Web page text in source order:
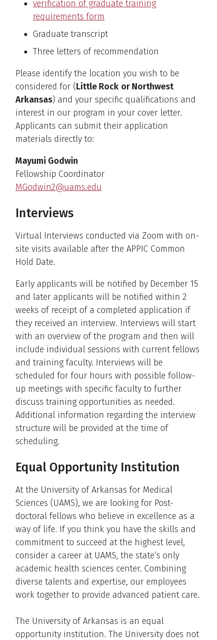
verification of graduate training
requirements form
Graduate transcript
Three letters of recommendation
Please identify the location you wish to be
considered for (Little Rock or Northwest
Arkansas) and your specific qualifications and
interest in our program in your cover letter.
Applicants can submit their application
materials directly to:
Mayumi Godwin
Fellowship Coordinator
MGodwin2@uams.edu
Interviews
Virtual Interviews conducted via Zoom with on-
site visits available after the APPIC Common
Hold Date.
Early applicants will be notified by December 15
and later applicants will be notified within 2
weeks of receipt of a completed application if
they received an interview. Interviews will start
with an overview of the program and then will
include individual sessions with current fellows
and training faculty. Interviews will be
scheduled for four hours with possible follow-
up meetings with specific faculty to further
discuss training opportunities as needed.
Additional information regarding the interview
structure will be provided at the time of
scheduling.
Equal Opportunity Institution
At the University of Arkansas for Medical
Sciences (UAMS), we are looking for Post-
doctoral fellows who believe in excellence as a
way of life. If you think you have the skills and
commitment to succeed at the highest level,
consider a career at UAMS, the state’s only
academic health sciences center. Combining
diverse talents and expertise, our employees
work together to provide advanced patient care.
The University of Arkansas is an equal
opportunity institution. The University does not